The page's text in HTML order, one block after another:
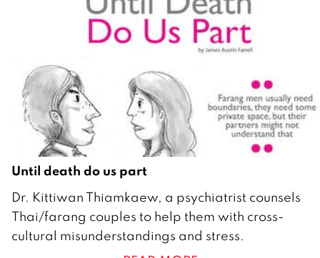
Until death do us part
F
e
b
Dr. Kittiwan Thiamkaew, a psychiatrist counsels
Thai/farang couples to help them with cross-
cultural misunderstandings and stress.